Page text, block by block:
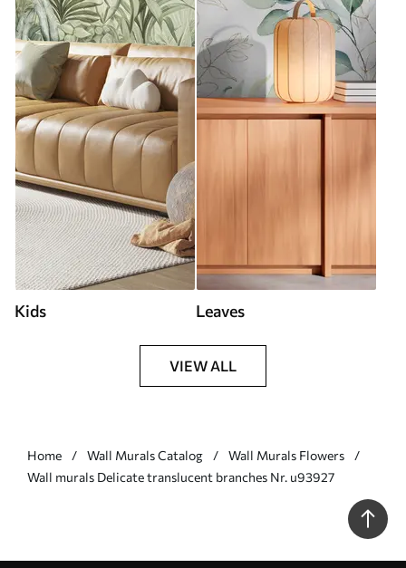
Kids Leaves
VIEW ALL
Home Wall Murals Catalog
Wall Murals Flowers
Wall murals Delicate translucent branches Nr. u93927